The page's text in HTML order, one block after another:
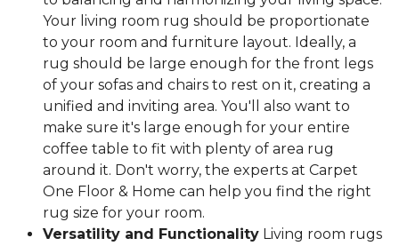
Your living room rug should be proportionate
to your room and furniture layout. Ideally, a
rug should be large enough for the front legs
of your sofas and chairs to rest on it, creating a
unified and inviting area. You'll also want to
make sure it's large enough for your entire
coffee table to fit with plenty of area rug
around it. Don't worry, the experts at Carpet
One Floor & Home can help you find the right
rug size for your room.
Versatility and Functionality Living room rugs